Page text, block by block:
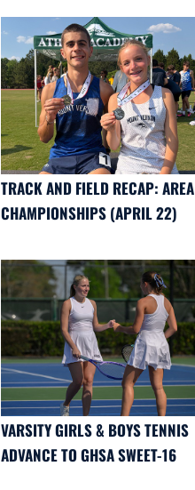
TRACK AND FIELD RECAP: AREA
CHAMPIONSHIPS (APRIL 22)
VARSITY GIRLS & BOYS TENNIS
ADVANCE TO GHSA SWEET-16